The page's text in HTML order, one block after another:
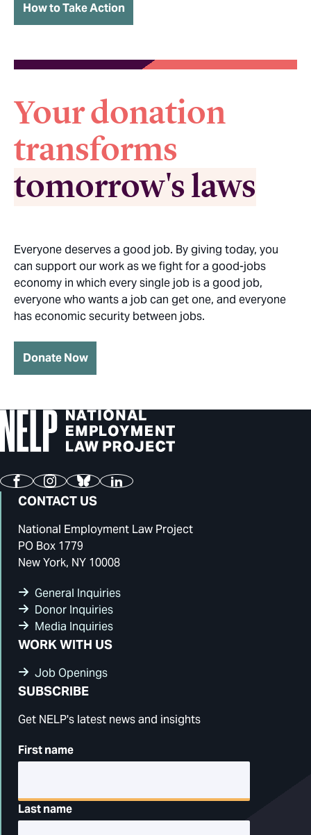
How to Take Action
Your donation
transforms
tomorrow's laws
Everyone deserves a good job. By giving today, you
can support our work as we fight for a good-jobs
economy in which every single job is a good job,
everyone who wants a job can get one, and everyone
has economic security between jobs.
Donate Now
FacebookInstagram
BlueskyLinkedIn
CONTACT US
National Employment Law Project
PO Box 1779
New York, NY 10008
General Inquiries
Donor Inquiries
Media Inquiries
WORK WITH US
Job Openings
SUBSCRIBE
Get NELP's latest news and insights
First name
Last name